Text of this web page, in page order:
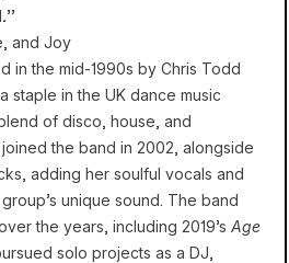
and Joy
in the mid-1990s by Chris Todd
staple in the UK dance music
of disco, house, and
the band in 2002, alongside
adding her soulful vocals and
unique sound. The band
the years, including 2019’s Age
solo projects as a DJ,